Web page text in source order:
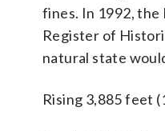
fines. In 1992, the
Register of
natural state
Rising 3,885 feet